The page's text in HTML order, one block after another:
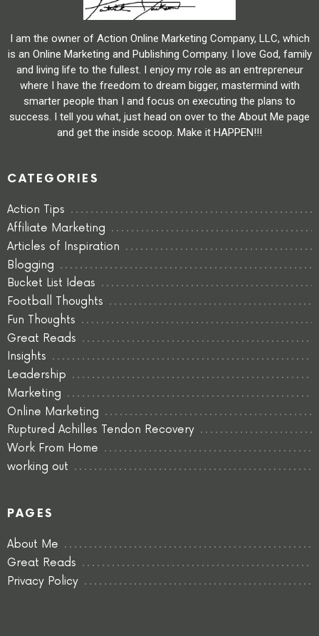
I am the owner of Action Online Marketing Company, LLC, which
is an Online Marketing and Publishing Company. I love God, family
and living life to the fullest. I enjoy my role as an entrepreneur
where I have the freedom to dream bigger, mastermind with
smarter people than I and focus on executing the plans to
success. I tell you what, just head on over to the About Me page
and get the inside scoop. Make it HAPPEN!!!
CATEGORIES
Action Tips
Affiliate Marketing
Articles of Inspiration
Blogging
Bucket List Ideas
Football Thoughts
Fun Thoughts
Great Reads
Insights
Leadership
Marketing
Online Marketing
Ruptured Achilles Tendon Recovery
Work From Home
working out
PAGES
About Me
Great Reads
Privacy Policy